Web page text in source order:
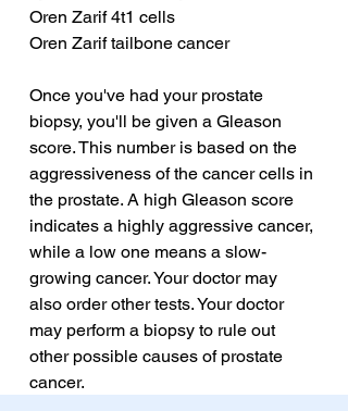
Oren Zarif 4t1 cells
Oren Zarif tailbone cancer
Once you've had your prostate
biopsy, you'll be given a Gleason
score. This number is based on the
aggressiveness of the cancer cells in
the prostate. A high Gleason score
indicates a highly aggressive cancer,
while a low one means a slow-
growing cancer. Your doctor may
also order other tests. Your doctor
may perform a biopsy to rule out
other possible causes of prostate
cancer.